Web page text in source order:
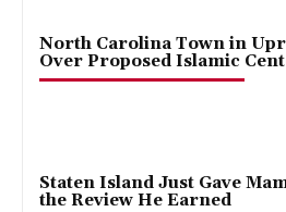
North Carolina Town in
Over Proposed Islamic
Staten Island Just Gave
the Review He Earned